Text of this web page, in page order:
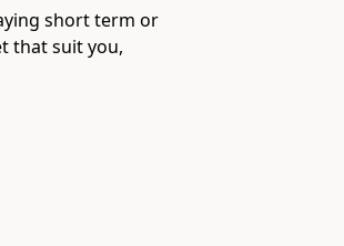
short term or
that suit you,